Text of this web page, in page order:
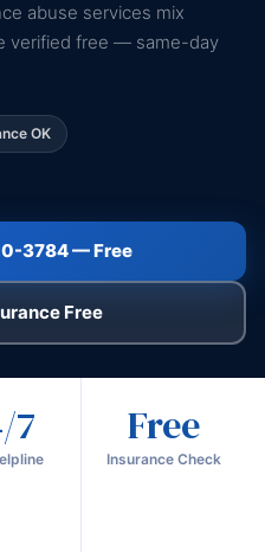
abuse services mix
verified free — same-day
OK
3784 — Free
Free
7 Free
Insurance Check